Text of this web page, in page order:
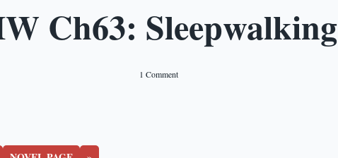
Ch63: Sleepwalking
1 CommentOn